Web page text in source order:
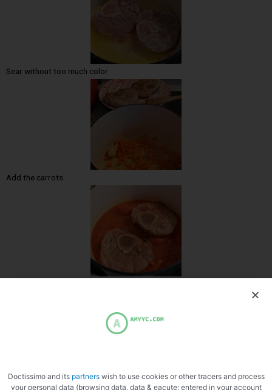
Sear without too much color
Add the carrots
Doctissimo and its partnerswish to use cookies or other tracers and process
your personal data (browsing data, data & eacute; entered in your account